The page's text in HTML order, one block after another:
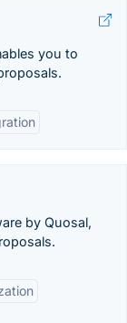
you to
by Quosal,